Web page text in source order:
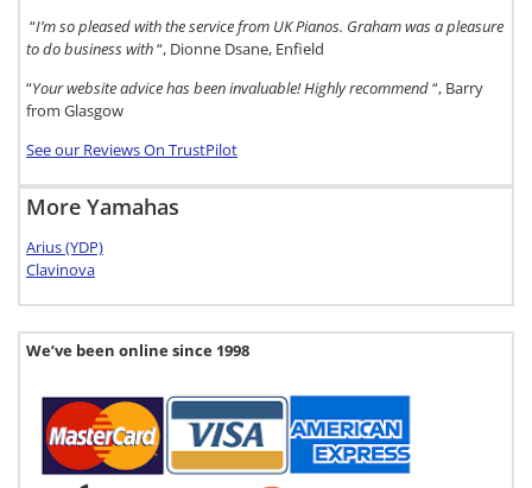
“I’m so pleased with the service from UK Pianos. Graham was a pleasure
to do business with“, Dionne Dsane, Enfield
“Your website advice has been invaluable! Highly recommend“, Barry
from Glasgow
See our Reviews On TrustPilot
More Yamahas
Arius (YDP)
Clavinova
We’ve been online since 1998